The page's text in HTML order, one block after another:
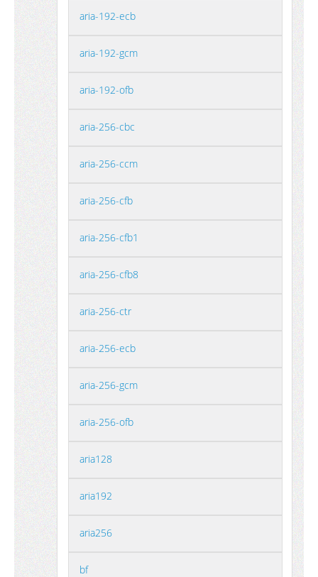
aria-192-ecb
aria-192-gcm
aria-192-ofb
aria-256-cbc
aria-256-ccm
aria-256-cfb
aria-256-cfb1
aria-256-cfb8
aria-256-ctr
aria-256-ecb
aria-256-gcm
aria-256-ofb
aria128
aria192
aria256
bf